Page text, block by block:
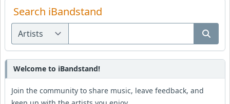
Search iBandstand
Welcome to iBandstand!
Join the community to share music, leave feedback, and